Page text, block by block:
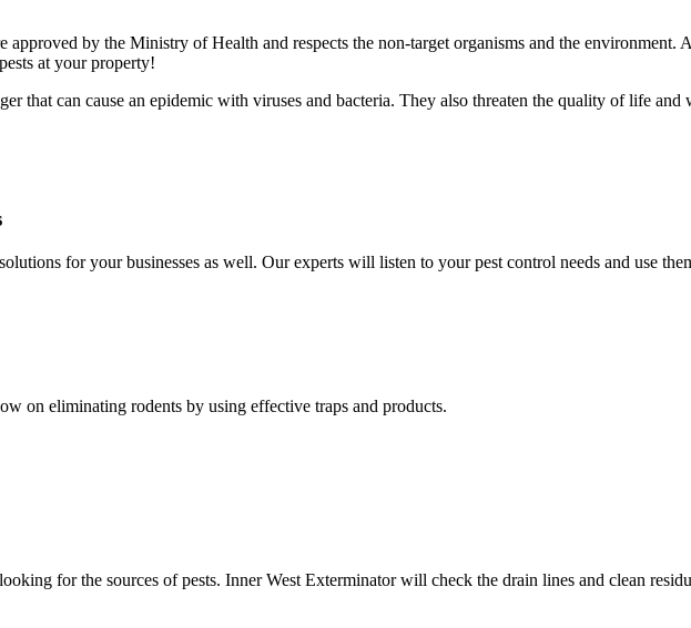
approved by the Ministry of Health and respects the non-target organisms and the
at your property!
that can cause an epidemic with viruses and bacteria. They also threaten the quality of life
for your businesses as well. Our experts will listen to your pest control needs and use
on eliminating rodents by using effective traps and products.
for the sources of pests. Inner West Exterminator will check the drain lines and clean